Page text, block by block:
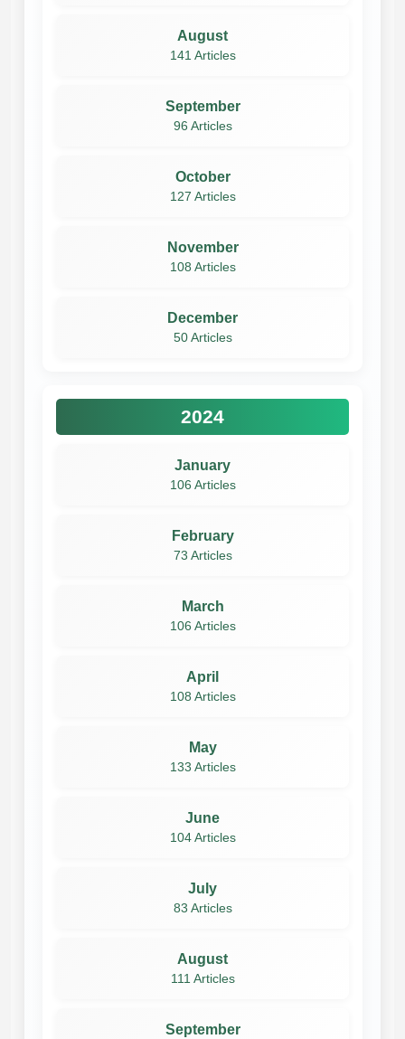
August
141 Articles
September
96 Articles
October
127 Articles
November
108 Articles
December
50 Articles
2024
January
106 Articles
February
73 Articles
March
106 Articles
April
108 Articles
May
133 Articles
June
104 Articles
July
83 Articles
August
111 Articles
September